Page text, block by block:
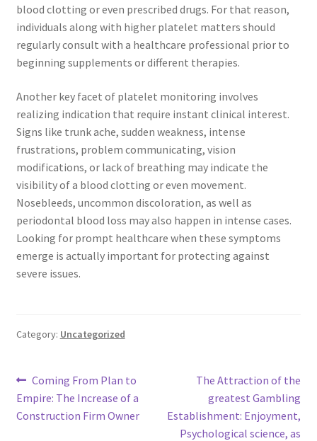
blood clotting or even prescribed drugs. For that reason,
individuals along with higher platelet matters should
regularly consult with a healthcare professional prior to
beginning supplements or different therapies.
Another key facet of platelet monitoring involves
realizing indication that require instant clinical interest.
Signs like trunk ache, sudden weakness, intense
frustrations, problem communicating, vision
modifications, or lack of breathing may indicate the
visibility of a blood clotting or even movement.
Nosebleeds, uncommon discoloration, as well as
periodontal blood loss may also happen in intense cases.
Looking for prompt healthcare when these symptoms
emerge is actually important for protecting against
severe issues.
Category: Uncategorized
Post
navigation
Previous
post:
Coming From Plan to
Empire: The Increase of a
Construction Firm Owner
Next
post:
The Attraction of the
greatest Gambling
Establishment: Enjoyment,
Psychological science, as